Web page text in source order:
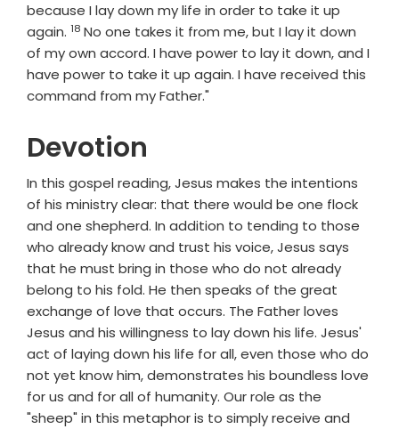
because I lay down my life in order to take it up
again. Verse
18 No one takes it from me, but I lay it down
of my own accord. I have power to lay it down, and I
have power to take it up again. I have received this
command from my Father."
Devotion
In this gospel reading, Jesus makes the intentions
of his ministry clear: that there would be one flock
and one shepherd. In addition to tending to those
who already know and trust his voice, Jesus says
that he must bring in those who do not already
belong to his fold. He then speaks of the great
exchange of love that occurs. The Father loves
Jesus and his willingness to lay down his life. Jesus'
act of laying down his life for all, even those who do
not yet know him, demonstrates his boundless love
for us and for all of humanity. Our role as the
"sheep" in this metaphor is to simply receive and